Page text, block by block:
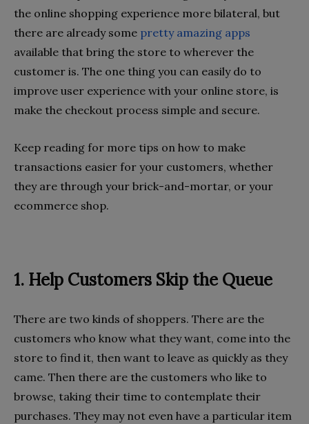
the online shopping experience more bilateral, but
there are already some pretty amazing apps
available that bring the store to wherever the
customer is. The one thing you can easily do to
improve user experience with your online store, is
make the checkout process simple and secure.
Keep reading for more tips on how to make
transactions easier for your customers, whether
they are through your brick-and-mortar, or your
ecommerce shop.
1. Help Customers Skip the Queue
There are two kinds of shoppers. There are the
customers who know what they want, come into the
store to find it, then want to leave as quickly as they
came. Then there are the customers who like to
browse, taking their time to contemplate their
purchases. They may not even have a particular item